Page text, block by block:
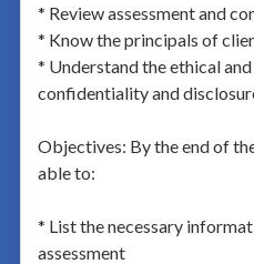
* Review assessment and
* Know the principals of
* Understand the ethical
confidentiality and
Objectives: By the end of
able to:
* List the necessary
assessment